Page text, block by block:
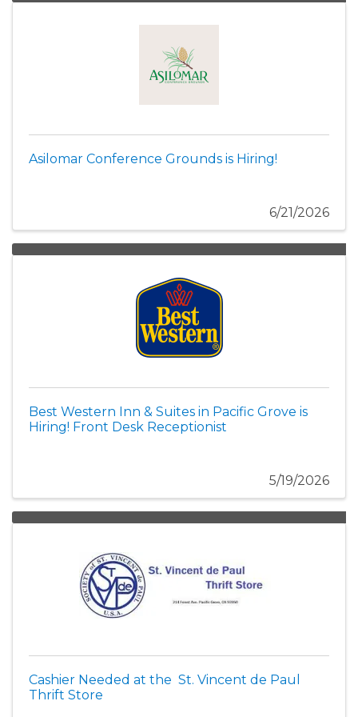
Asilomar Conference Grounds is Hiring!
6/21/2026
Best Western Inn & Suites in Pacific Grove is
Hiring! Front Desk Receptionist
5/19/2026
Cashier Needed at the St. Vincent de Paul
Thrift Store